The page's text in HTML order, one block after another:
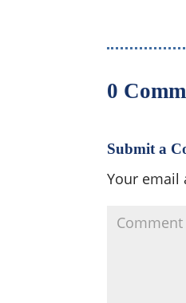
0
Submit a
Your email